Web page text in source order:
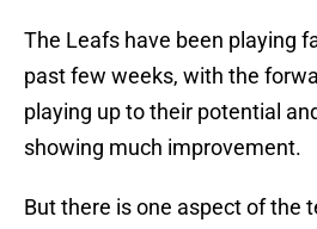
The Leafs have been playing
past few weeks, with the
playing up to their potential
showing much improvement.
But there is one aspect of the